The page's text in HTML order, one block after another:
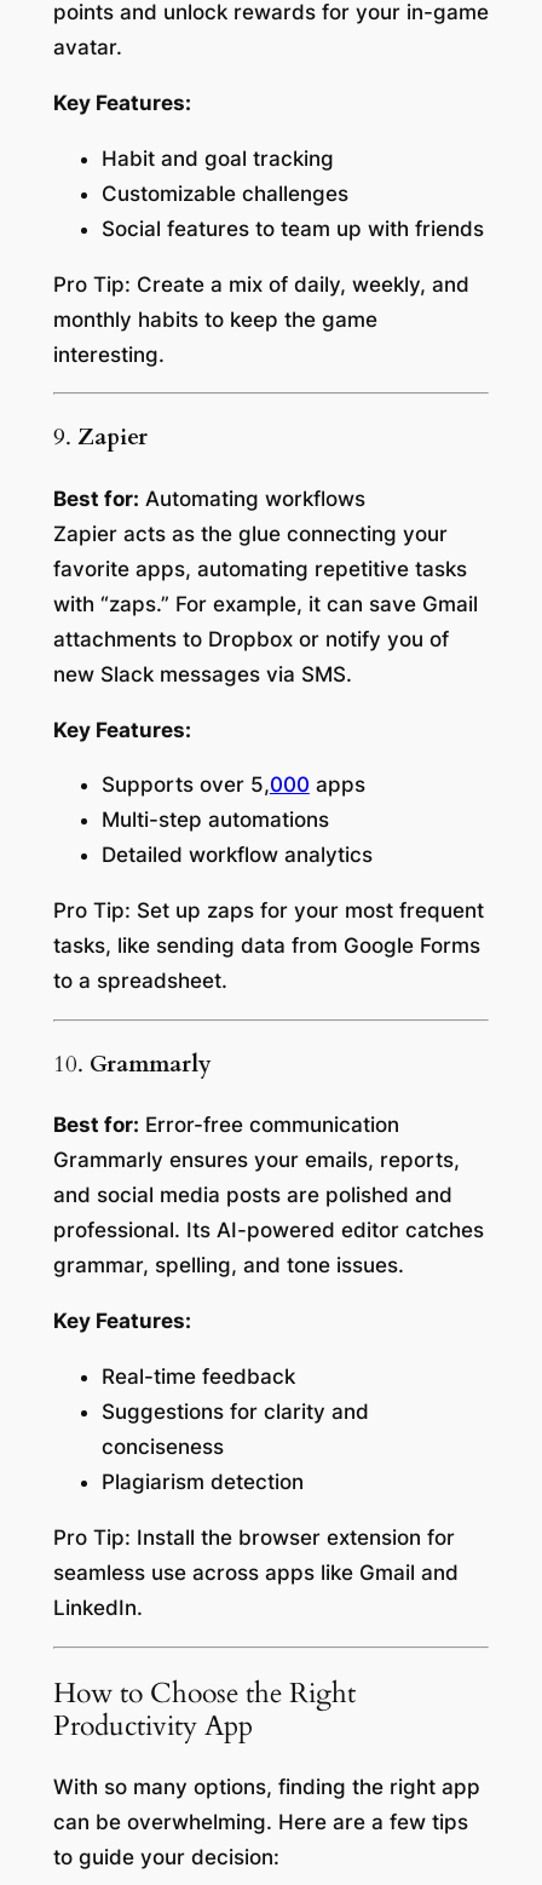
points and unlock rewards for your in-game
avatar.
Key Features:
Habit and goal tracking
Customizable challenges
Social features to team up with friends
Pro Tip: Create a mix of daily, weekly, and
monthly habits to keep the game
interesting.
9. Zapier
Best for: Automating workflows
Zapier acts as the glue connecting your
favorite apps, automating repetitive tasks
with “zaps.” For example, it can save Gmail
attachments to Dropbox or notify you of
new Slack messages via SMS.
Key Features:
Supports over 5,000 apps
Multi-step automations
Detailed workflow analytics
Pro Tip: Set up zaps for your most frequent
tasks, like sending data from Google Forms
to a spreadsheet.
10. Grammarly
Best for: Error-free communication
Grammarly ensures your emails, reports,
and social media posts are polished and
professional. Its AI-powered editor catches
grammar, spelling, and tone issues.
Key Features:
Real-time feedback
Suggestions for clarity and
conciseness
Plagiarism detection
Pro Tip: Install the browser extension for
seamless use across apps like Gmail and
LinkedIn.
How to Choose the Right
Productivity App
With so many options, finding the right app
can be overwhelming. Here are a few tips
to guide your decision: